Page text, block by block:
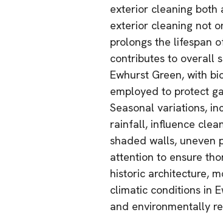
exterior cleaning both
exterior cleaning not
prolongs the lifespan
contributes to overall
Ewhurst Green, with
employed to protect
Seasonal variations,
rainfall, influence
shaded walls, uneven
attention to ensure
historic architecture,
climatic conditions in
and environmentally